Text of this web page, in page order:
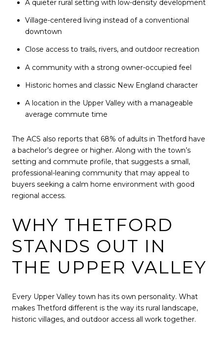
A quieter rural setting with low-density development
Village-centered living instead of a conventional
downtown
Close access to trails, rivers, and outdoor recreation
A community with a strong owner-occupied feel
Historic homes and classic New England character
A location in the Upper Valley with a manageable
average commute time
The ACS also reports that 68% of adults in Thetford have
a bachelor’s degree or higher. Along with the town’s
setting and commute profile, that suggests a small,
professional-leaning community that may appeal to
buyers seeking a calm home environment with good
regional access.
WHY THETFORD
STANDS OUT IN
THE UPPER VALLEY
Every Upper Valley town has its own personality. What
makes Thetford different is the way its rural landscape,
historic villages, and outdoor access all work together.